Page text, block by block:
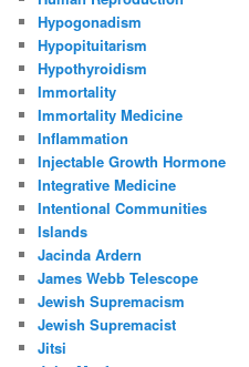
Hypogonadism
Hypopituitarism
Hypothyroidism
Immortality
Immortality Medicine
Inflammation
Injectable Growth Hormone
Integrative Medicine
Intentional Communities
Islands
Jacinda Ardern
James Webb Telescope
Jewish Supremacism
Jewish Supremacist
Jitsi